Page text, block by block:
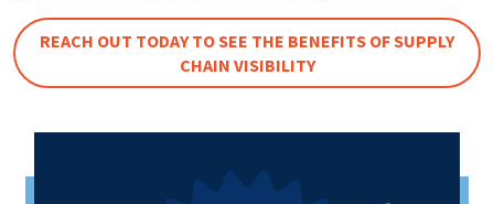
REACH OUT TODAY TO SEE THE BENEFITS OF SUPPLY
CHAIN VISIBILITY